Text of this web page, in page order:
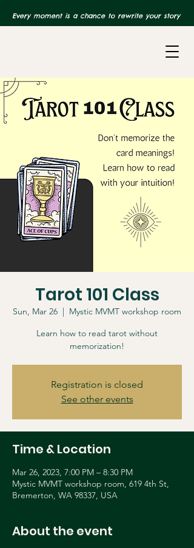
Every moment is a chance to rewrite your story
Tarot 101 Class
Sun, Mar 26
  |
Mystic MVMT workshop room
Learn how to read tarot without
memorization!
Registration is closed
See other events
Time & Location
Mar 26, 2023, 7:00 PM – 8:30 PM
Mystic MVMT workshop room, 619 4th St,
Bremerton, WA 98337, USA
About the event